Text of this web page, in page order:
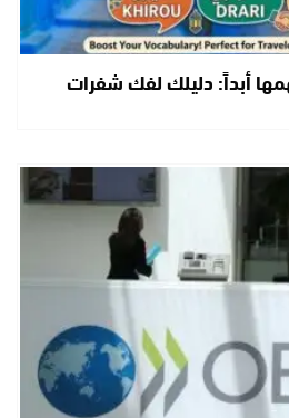
أبداً: دليلك لفك شفرات